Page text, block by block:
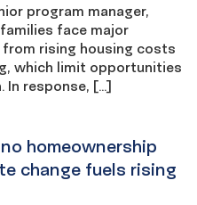
program manager,
face major
rising housing costs
which limit opportunities
In response, […]
homeownership
change fuels rising